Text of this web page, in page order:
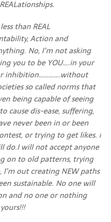
than REAL
Action and
No, I’m not asking
you to be YOU….in your
inhibition………….without
so called norms that
being capable of seeing
cause dis-ease, suffering,
never been in or been
or trying to get likes. I
do.I will not accept anyone
on to old patterns, trying
out creating NEW paths
sustainable. No one will
and no one or nothing